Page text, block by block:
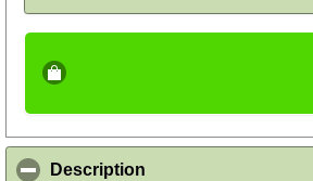
Description